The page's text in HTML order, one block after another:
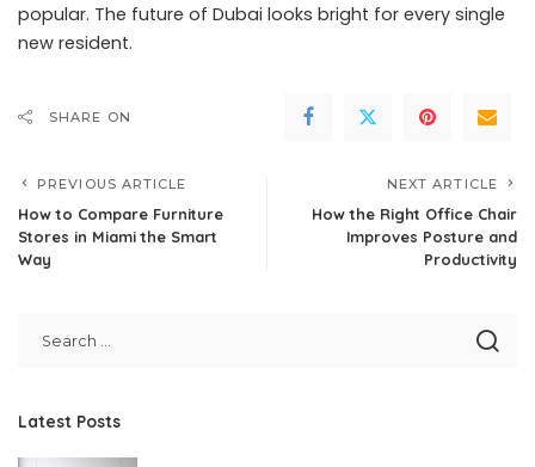
popular. The future of Dubai looks bright for every single
new resident.
SHARE ON
PREVIOUS ARTICLE
How to Compare Furniture
Stores in Miami the Smart
Way
NEXT ARTICLE
How the Right Office Chair
Improves Posture and
Productivity
Latest Posts